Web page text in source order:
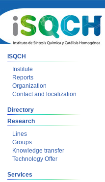
ISQCH
Institute
Reports
Organization
Contact and localization
Directory
Research
Lines
Groups
Knowledge transfer
Technology Offer
Services